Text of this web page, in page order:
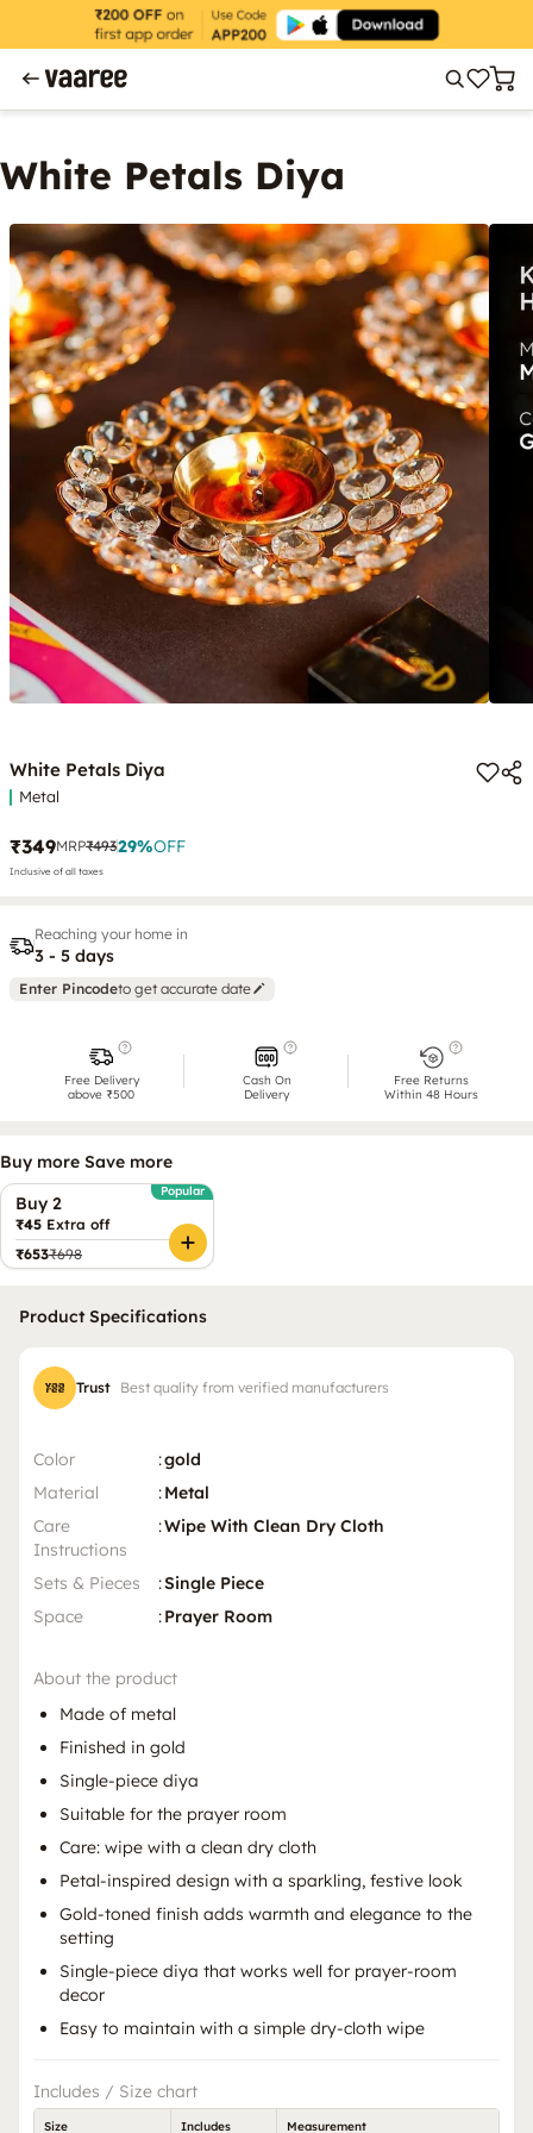
White Petals Diya
White Petals Diya
Metal
₹349MRP₹49329%OFF
Inclusive of all taxes
Reaching your home in
3 - 5 days
Enter Pincodeto get accurate date
Free Delivery
above ₹500
Cash On
Delivery
Free Returns
Within 48 Hours
Buy more Save more
Buy 2
Popular
₹45 Extra off
₹653₹698
Product Specifications
Trust Best quality from verified manufacturers
Color :gold
Material
:Metal
Care
Instructions
:Wipe With Clean Dry Cloth
Sets & Pieces :Single Piece
Space
:Prayer Room
About the product
Made of metal
Finished in gold
Single-piece diya
Suitable for the prayer room
Care: wipe with a clean dry cloth
Petal-inspired design with a sparkling, festive look
Gold-toned finish adds warmth and elegance to the
setting
Single-piece diya that works well for prayer-room
decor
Easy to maintain with a simple dry-cloth wipe
Includes / Size chart
Size Includes Measurement